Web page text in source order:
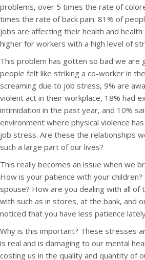
problems, over 5 times the rate of
times the rate of back pain. 81% of
jobs are affecting their health and
higher for workers with a high level of
This problem has gotten so bad we are
people felt like striking a co-worker in
screaming due to job stress, 9% are
violent act in their workplace, 18% had
intimidation in the past year, and 10%
environment where physical violence
job stress. Are these the relationships
such a large part of our lives?
This really becomes an issue when we
How is your patience with your
spouse? How are you dealing with all of
with such as in stores, at the bank, and
noticed that you have less patience
Why is this important? These stresses
is real and is damaging to our mental
costing us in the quality and quantity of